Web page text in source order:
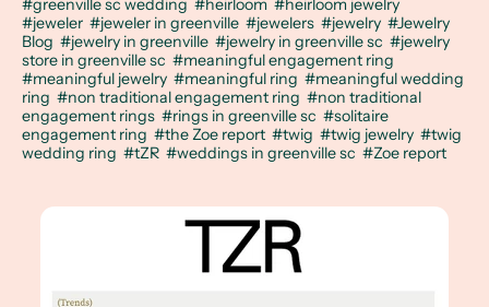
#jeweler #jeweler in greenville #jewelers #jewelry #Jewelry
Blog #jewelry in greenville #jewelry in greenville sc #jewelry
store in greenville sc #meaningful engagement ring
#meaningful jewelry #meaningful ring #meaningful wedding
ring #non traditional engagement ring #non traditional
engagement rings #rings in greenville sc #solitaire
engagement ring #the Zoe report #twig #twig jewelry #twig
wedding ring #tZR #weddings in greenville sc #Zoe report